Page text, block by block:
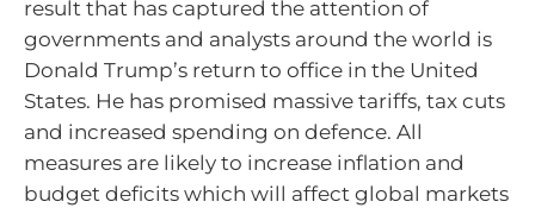
result that has captured the attention of
governments and analysts around the world is
Donald Trump’s return to office in the United
States. He has promised massive tariffs, tax cuts
and increased spending on defence. All
measures are likely to increase inflation and
budget deficits which will affect global markets